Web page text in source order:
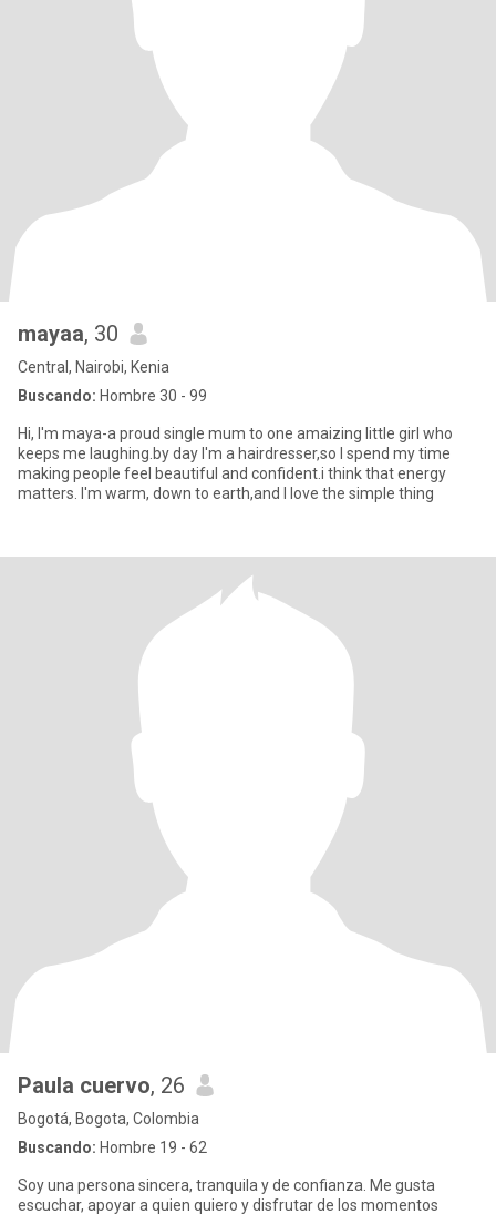
mayaa, 30
Central, Nairobi, Kenia
Buscando: Hombre 30 - 99
Hi, I'm maya-a proud single mum to one amaizing little girl who
keeps me laughing.by day I'm a hairdresser,so I spend my time
making people feel beautiful and confident.i think that energy
matters. I'm warm, down to earth,and I love the simple thing
Paula cuervo, 26
Bogotá, Bogota, Colombia
Buscando: Hombre 19 - 62
Soy una persona sincera, tranquila y de confianza. Me gusta
escuchar, apoyar a quien quiero y disfrutar de los momentos